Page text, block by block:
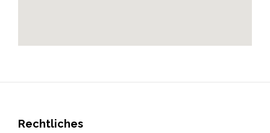
Rechtliches